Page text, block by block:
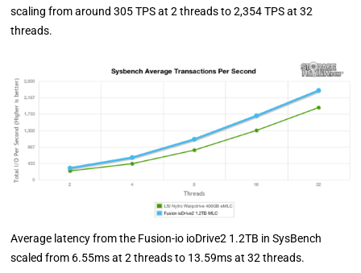
scaling from around 305 TPS at 2 threads to 2,354 TPS at 32
threads.
Average latency from the Fusion-io ioDrive2 1.2TB in SysBench
scaled from 6.55ms at 2 threads to 13.59ms at 32 threads.